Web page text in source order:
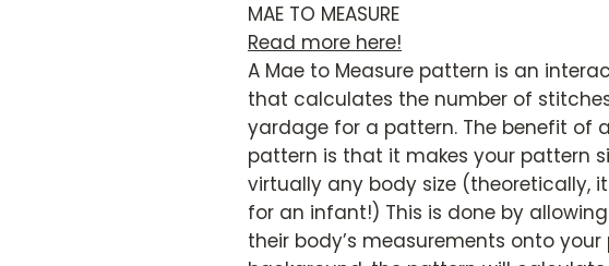
MAE TO MEASURE
Read more here!
A Mae to Measure pattern is an
that calculates the number of
yardage for a pattern. The benefit of
pattern is that it makes your pattern
virtually any body size (theoretically,
for an infant!) This is done by
their body’s measurements onto your